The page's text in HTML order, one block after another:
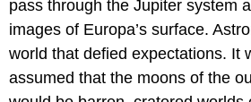
pass through the Jupiter system
images of Europa’s surface.
world that defied expectations. It
assumed that the moons of the